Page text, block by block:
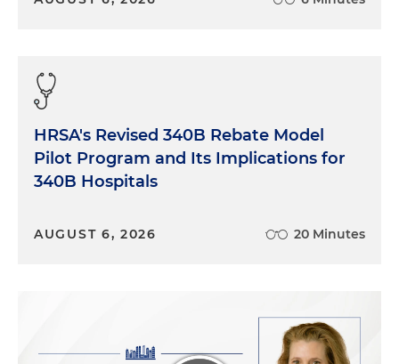
HRSA's Revised 340B Rebate Model
Pilot Program and Its Implications for
340B Hospitals
AUGUST 6, 2026 20 Minutes